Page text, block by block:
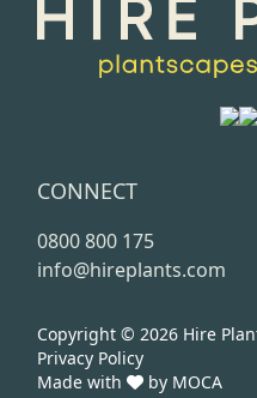
CONNECT
0800 800 175
info@hireplants.com
Copyright © 2026 Hire
Privacy Policy
Made with
by MOCA